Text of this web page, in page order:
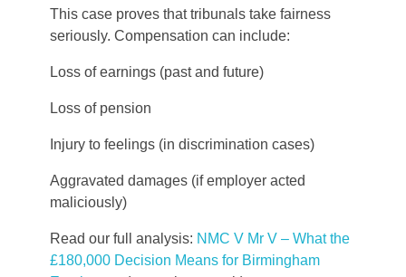
This case proves that tribunals take fairness
seriously. Compensation can include:
Loss of earnings (past and future)
Loss of pension
Injury to feelings (in discrimination cases)
Aggravated damages (if employer acted
maliciously)
Read our full analysis: NMC V Mr V – What the
£180,000 Decision Means for Birmingham